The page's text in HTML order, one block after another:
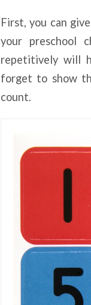
First, you can
your preschool
repetitively will
forget to show
count.